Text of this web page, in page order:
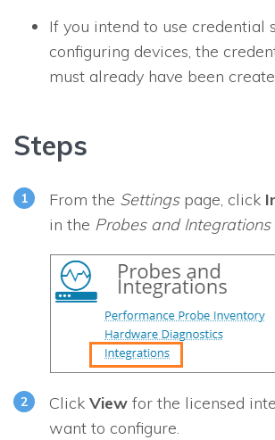
If you intend to use credential
configuring devices, the
must already have been
Steps
From the Settingspage, click
in the Probes and Integrations
Click View for the licensed
want to configure.